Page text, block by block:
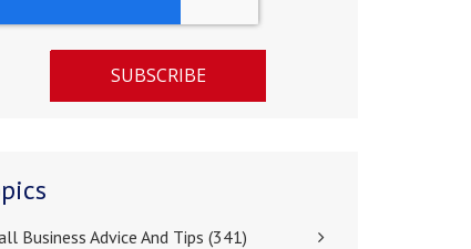
Business Advice And Tips(341)